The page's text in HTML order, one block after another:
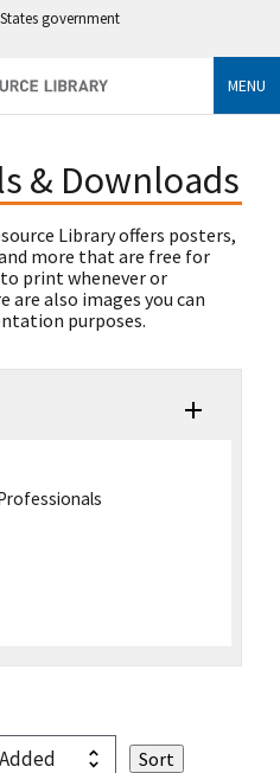
government
MENU
& Downloads
Library offers posters,
more that are free for
print whenever or
are also images you can
purposes.